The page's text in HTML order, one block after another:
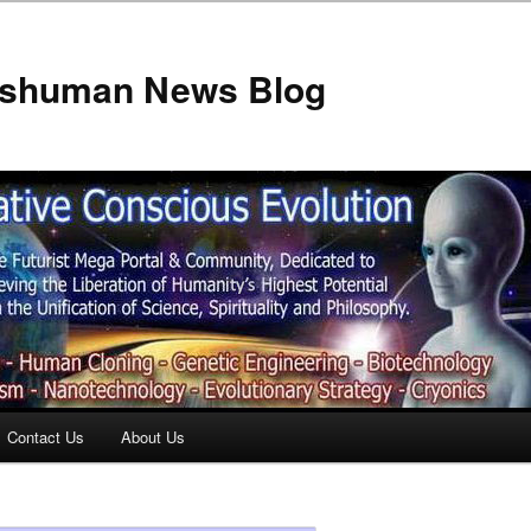
News Blog
Contact Us About Us